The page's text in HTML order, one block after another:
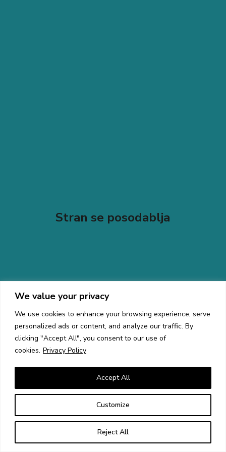
We value your privacy
We use cookies to enhance your browsing experience, serve
personalized ads or content, and analyze our traffic. By
clicking "Accept All", you consent to our use of
cookies. Privacy Policy
Customize
Reject All
Accept All
Stran se posodablja